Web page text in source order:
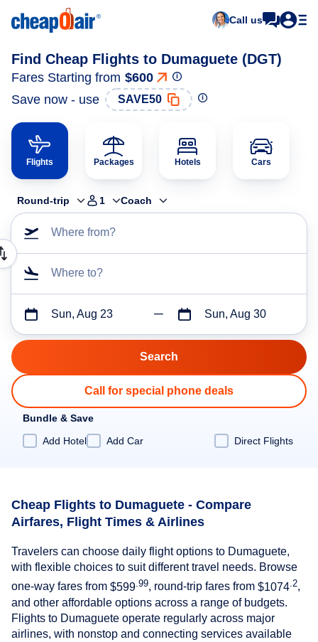
Call us
Find Cheap Flights to Dumaguete (DGT)
Fares Starting from $600
Save now - use
SAVE50
Flights Packages Hotels Cars
Round-trip 1 Coach
Where from?
Where to?
Sun, Aug 23 Sun, Aug 30
Call for special phone deals
Bundle & Save
Add Hotel
Add Car Direct Flights
Cheap Flights to Dumaguete - Compare
Airfares, Flight Times & Airlines
Travelers can choose daily flight options to Dumaguete,
with flexible choices to suit different travel needs. Browse
one-way fares from $599 .99, round-trip fares from $1074 .2,
and other affordable options across a range of budgets.
Flights to Dumaguete operate regularly across major
airlines, with nonstop and connecting services available